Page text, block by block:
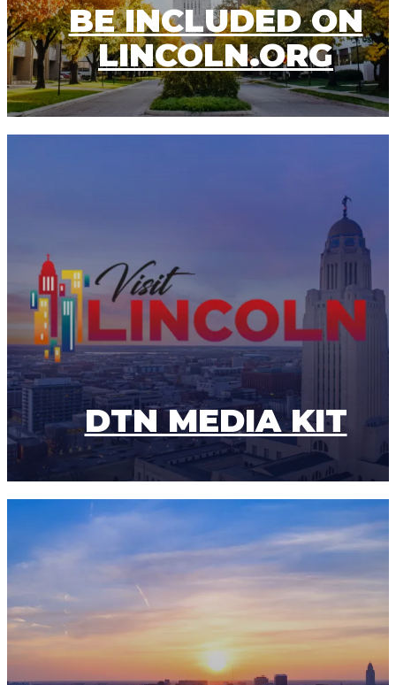
BE INCLUDED ON
LINCOLN.ORG
DTN MEDIA KIT